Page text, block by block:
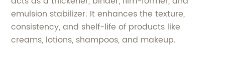
emulsion stabilizer. It enhances the texture,
consistency, and shelf-life of products like
creams, lotions, shampoos, and makeup.